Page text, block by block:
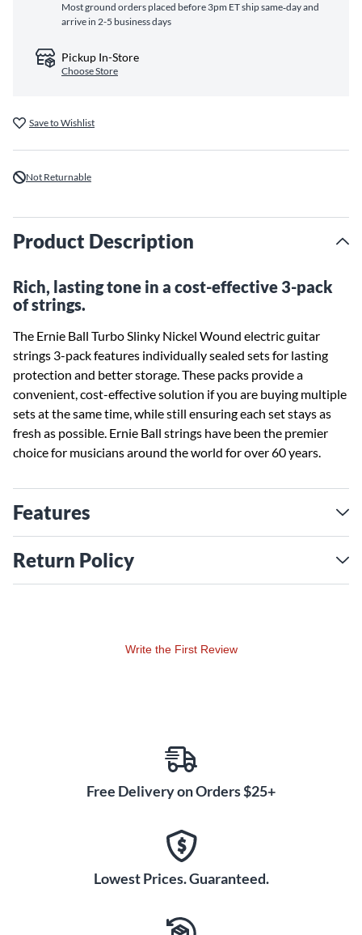
Most ground orders placed before 3pm ET ship same‑day and
arrive in 2-5 business days
Pickup In-Store
Choose Store
Save to Wishlist
Not Returnable
Product Description
Rich, lasting tone in a cost-effective 3-pack
of strings.
The Ernie Ball Turbo Slinky Nickel Wound electric guitar
strings 3-pack features individually sealed sets for lasting
protection and better storage. These packs provide a
convenient, cost-effective solution if you are buying multiple
sets at the same time, while still ensuring each set stays as
fresh as possible. Ernie Ball strings have been the premier
choice for musicians around the world for over 60 years.
Features
Return Policy
Write the First Review
Free Delivery on Orders $25+
Lowest Prices. Guaranteed.